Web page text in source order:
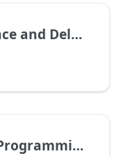
Optimization
Repetitive Actions